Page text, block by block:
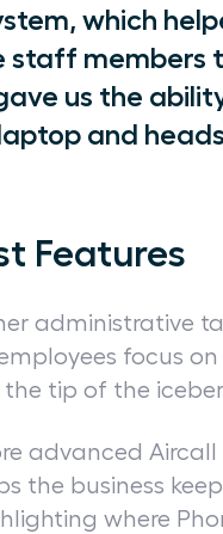
which
staff members
us the
and
Features
administrative
focus
tip of the
advanced
the business
where